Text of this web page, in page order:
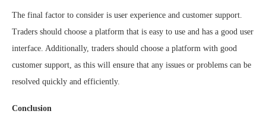
The final factor to consider is user experience and customer support.
Traders should choose a platform that is easy to use and has a good user
interface. Additionally, traders should choose a platform with good
customer support, as this will ensure that any issues or problems can be
resolved quickly and efficiently.
Conclusion